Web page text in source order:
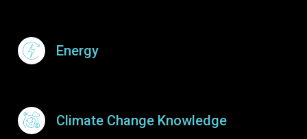
Energy
Climate Change Knowledge